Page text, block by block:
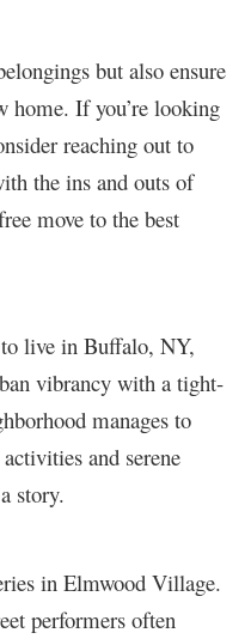
but also ensure
home. If you’re looking
reaching out to
the ins and outs of
move to the best
live in Buffalo, NY,
vibrancy with a tight-
manages to
and serene
story.
in Elmwood Village.
performers often